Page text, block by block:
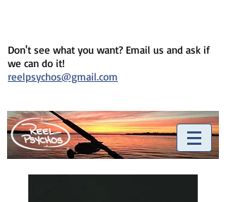
Don't see what you want? Email us and ask if
we can do it!
reelpsychos@gmail.com